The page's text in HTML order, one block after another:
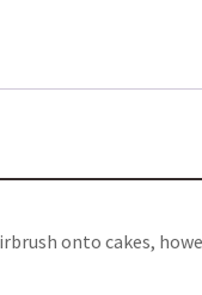
onto cakes,